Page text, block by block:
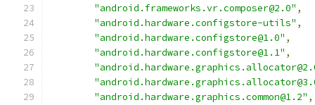
"android.frameworks.vr.composer@2.0" ,
"android.hardware.configstore-utils" ,
"android.hardware.configstore@1.0" ,
"android.hardware.configstore@1.1" ,
"android.hardware.graphics.common@1.2" ,